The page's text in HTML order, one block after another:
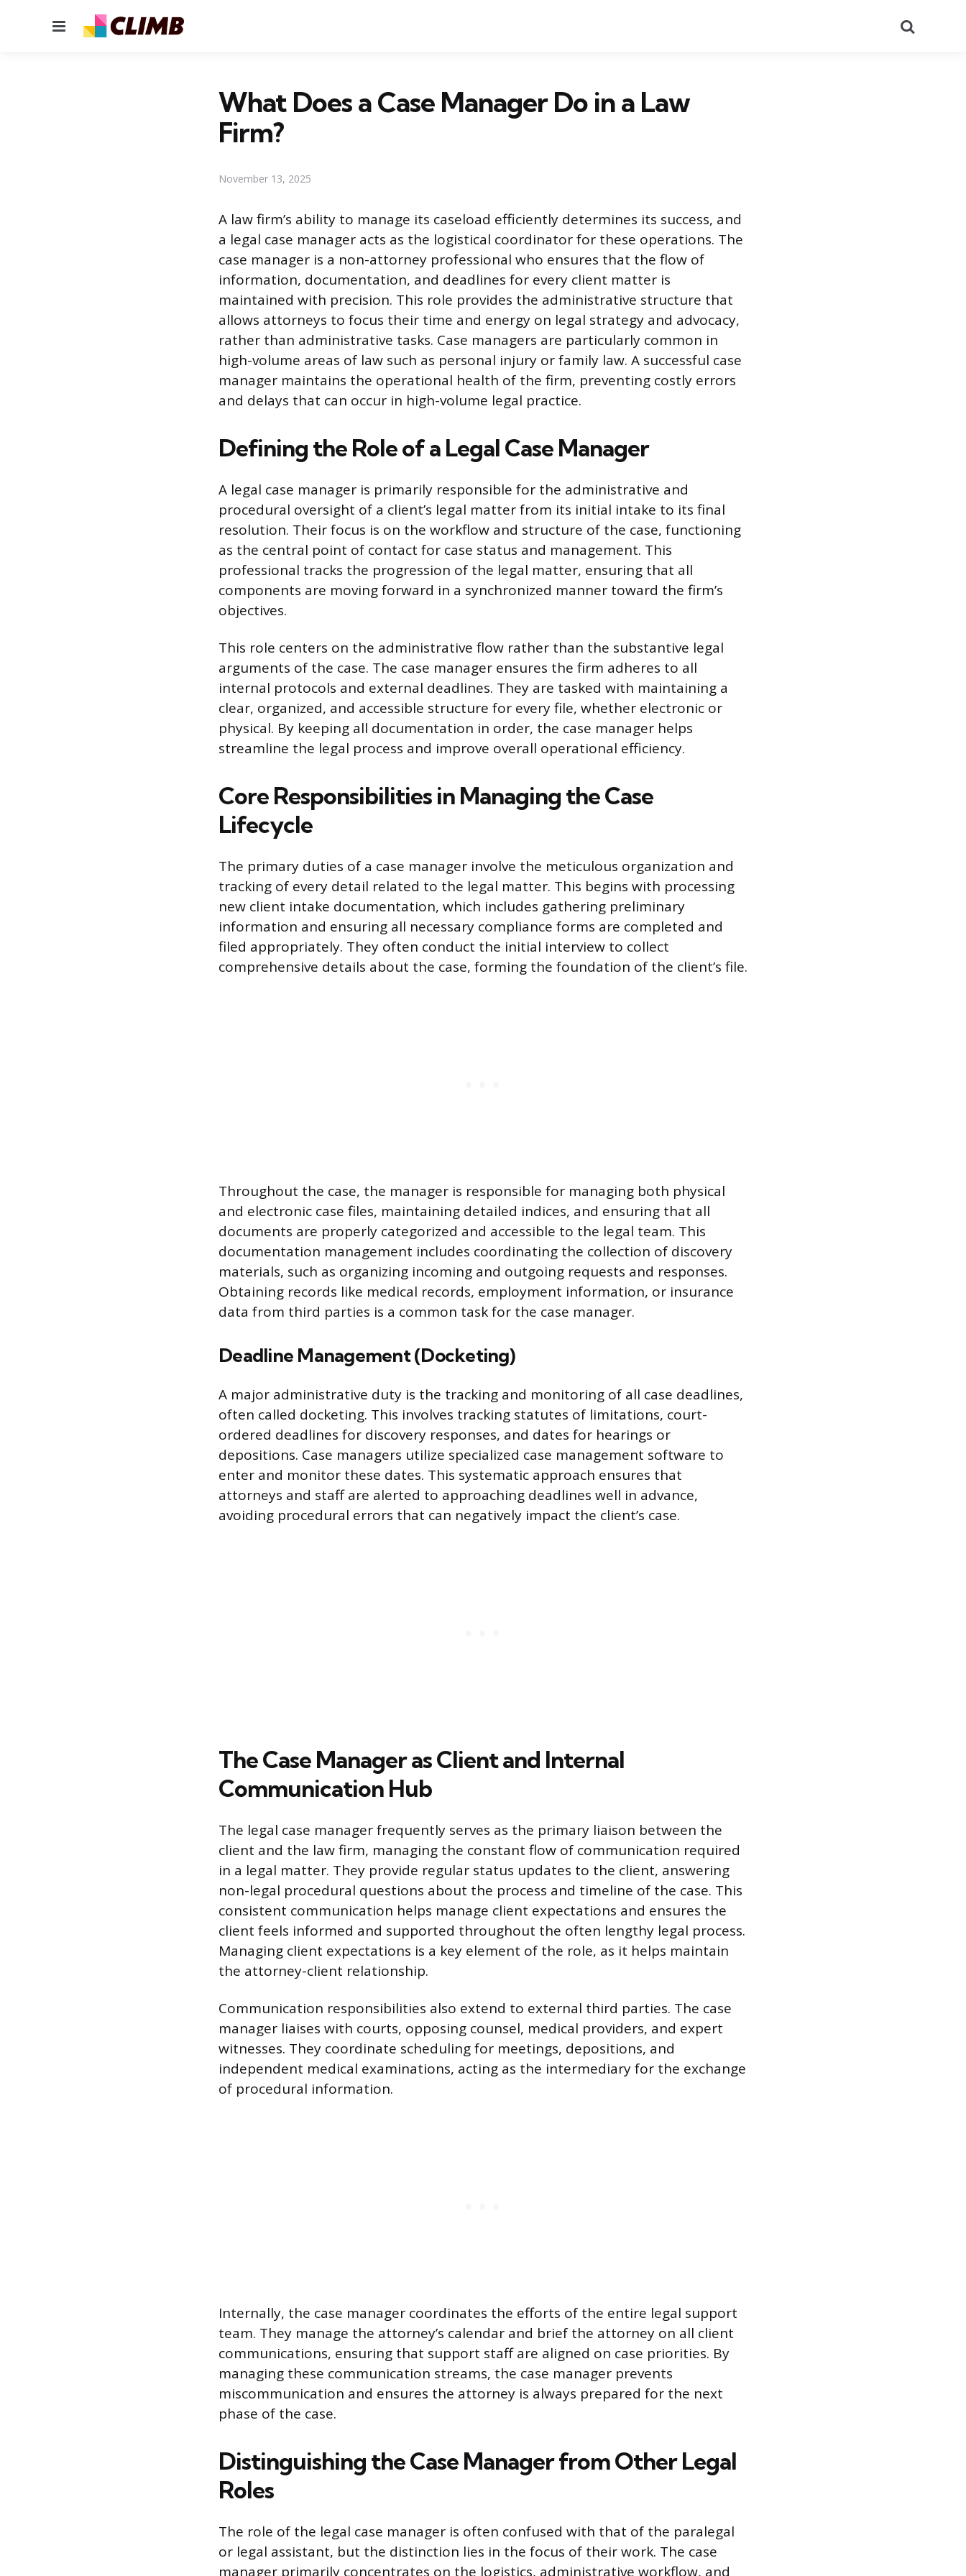
Menu
What Does a Case Manager Do in a Law
Firm?
November 13, 2025
A law firm’s ability to manage its caseload efficiently determines its success, and
a legal case manager acts as the logistical coordinator for these operations. The
case manager is a non-attorney professional who ensures that the flow of
information, documentation, and deadlines for every client matter is
maintained with precision. This role provides the administrative structure that
allows attorneys to focus their time and energy on legal strategy and advocacy,
rather than administrative tasks. Case managers are particularly common in
high-volume areas of law such as personal injury or family law. A successful case
manager maintains the operational health of the firm, preventing costly errors
and delays that can occur in high-volume legal practice.
Defining the Role of a Legal Case Manager
A legal case manager is primarily responsible for the administrative and
procedural oversight of a client’s legal matter from its initial intake to its final
resolution. Their focus is on the workflow and structure of the case, functioning
as the central point of contact for case status and management. This
professional tracks the progression of the legal matter, ensuring that all
components are moving forward in a synchronized manner toward the firm’s
objectives.
This role centers on the administrative flow rather than the substantive legal
arguments of the case. The case manager ensures the firm adheres to all
internal protocols and external deadlines. They are tasked with maintaining a
clear, organized, and accessible structure for every file, whether electronic or
physical. By keeping all documentation in order, the case manager helps
streamline the legal process and improve overall operational efficiency.
Core Responsibilities in Managing the Case
Lifecycle
The primary duties of a case manager involve the meticulous organization and
tracking of every detail related to the legal matter. This begins with processing
new client intake documentation, which includes gathering preliminary
information and ensuring all necessary compliance forms are completed and
filed appropriately. They often conduct the initial interview to collect
comprehensive details about the case, forming the foundation of the client’s file.
Throughout the case, the manager is responsible for managing both physical
and electronic case files, maintaining detailed indices, and ensuring that all
documents are properly categorized and accessible to the legal team. This
documentation management includes coordinating the collection of discovery
materials, such as organizing incoming and outgoing requests and responses.
Obtaining records like medical records, employment information, or insurance
data from third parties is a common task for the case manager.
Deadline Management (Docketing)
A major administrative duty is the tracking and monitoring of all case deadlines,
often called docketing. This involves tracking statutes of limitations, court-
ordered deadlines for discovery responses, and dates for hearings or
depositions. Case managers utilize specialized case management software to
enter and monitor these dates. This systematic approach ensures that
attorneys and staff are alerted to approaching deadlines well in advance,
avoiding procedural errors that can negatively impact the client’s case.
The Case Manager as Client and Internal
Communication Hub
The legal case manager frequently serves as the primary liaison between the
client and the law firm, managing the constant flow of communication required
in a legal matter. They provide regular status updates to the client, answering
non-legal procedural questions about the process and timeline of the case. This
consistent communication helps manage client expectations and ensures the
client feels informed and supported throughout the often lengthy legal process.
Managing client expectations is a key element of the role, as it helps maintain
the attorney-client relationship.
Communication responsibilities also extend to external third parties. The case
manager liaises with courts, opposing counsel, medical providers, and expert
witnesses. They coordinate scheduling for meetings, depositions, and
independent medical examinations, acting as the intermediary for the exchange
of procedural information.
Internally, the case manager coordinates the efforts of the entire legal support
team. They manage the attorney’s calendar and brief the attorney on all client
communications, ensuring that support staff are aligned on case priorities. By
managing these communication streams, the case manager prevents
miscommunication and ensures the attorney is always prepared for the next
phase of the case.
Distinguishing the Case Manager from Other Legal
Roles
The role of the legal case manager is often confused with that of the paralegal
or legal assistant, but the distinction lies in the focus of their work. The case
manager primarily concentrates on the logistics, administrative workflow, and